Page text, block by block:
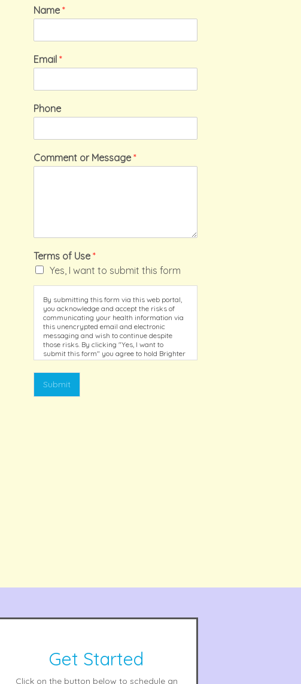
Name*
Email*
Phone
Comment or Message*
Terms of Use*
Yes, I want to submit this form
By submitting this form via this web portal,
you acknowledge and accept the risks of
communicating your health information via
this unencrypted email and electronic
messaging and wish to continue despite
those risks. By clicking "Yes, I want to
submit this form" you agree to hold Brighter
Vision harmless for unauthorized use,
disclosure, or access of your protected
health information sent via this electronic
means.
Submit
Get Started
Click on the button below to schedule an